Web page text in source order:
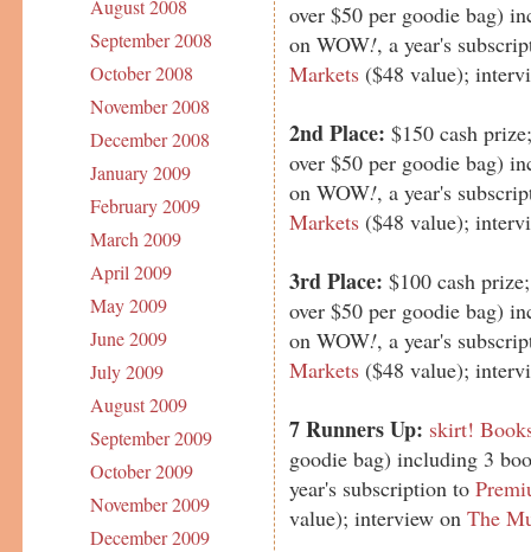
August 2008
September 2008
October 2008
November 2008
December 2008
January 2009
February 2009
March 2009
April 2009
May 2009
June 2009
July 2009
August 2009
September 2009
October 2009
November 2009
December 2009
over $50 per goodie bag)
on WOW!, a year's
Markets ($48 value);
2nd Place:$150 cash
over $50 per goodie bag)
on WOW!, a year's
Markets ($48 value);
3rd Place:$100 cash
over $50 per goodie bag)
on WOW!, a year's
Markets ($48 value);
7 Runners Up: skirt!
goodie bag) including 3
year's subscription to
value); interview onThe